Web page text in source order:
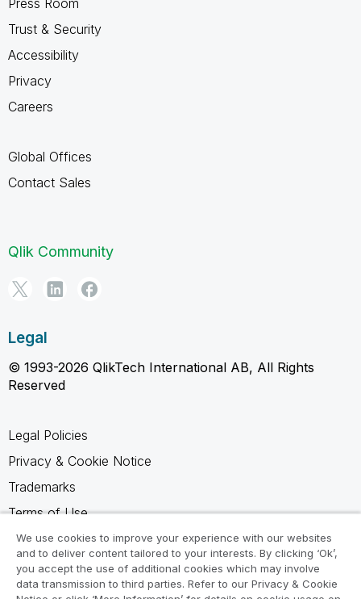
Trust & Security
Accessibility
Privacy
Careers
Global Offices
Contact Sales
Qlik Community
Legal
© 1993-2026 QlikTech International AB, All Rights
Reserved
Legal Policies
Privacy & Cookie Notice
Trademarks
Terms of Use
Legal Agreements
Product Terms
Do not share my info
We use cookies to improve your experience with our websites
and to deliver content tailored to your interests. By clicking ‘Ok’,
you accept the use of additional cookies which may involve
data transmission to third parties. Refer to our Privacy & Cookie